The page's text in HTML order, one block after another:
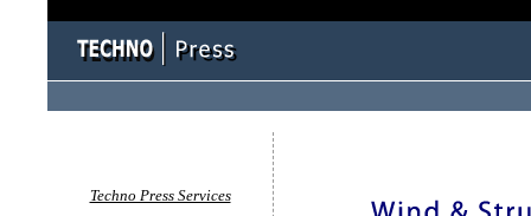
Techno Press Services